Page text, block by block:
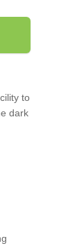
to
dark